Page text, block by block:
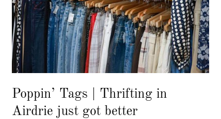
Poppin’ Tags | Thrifting in
Airdrie just got better